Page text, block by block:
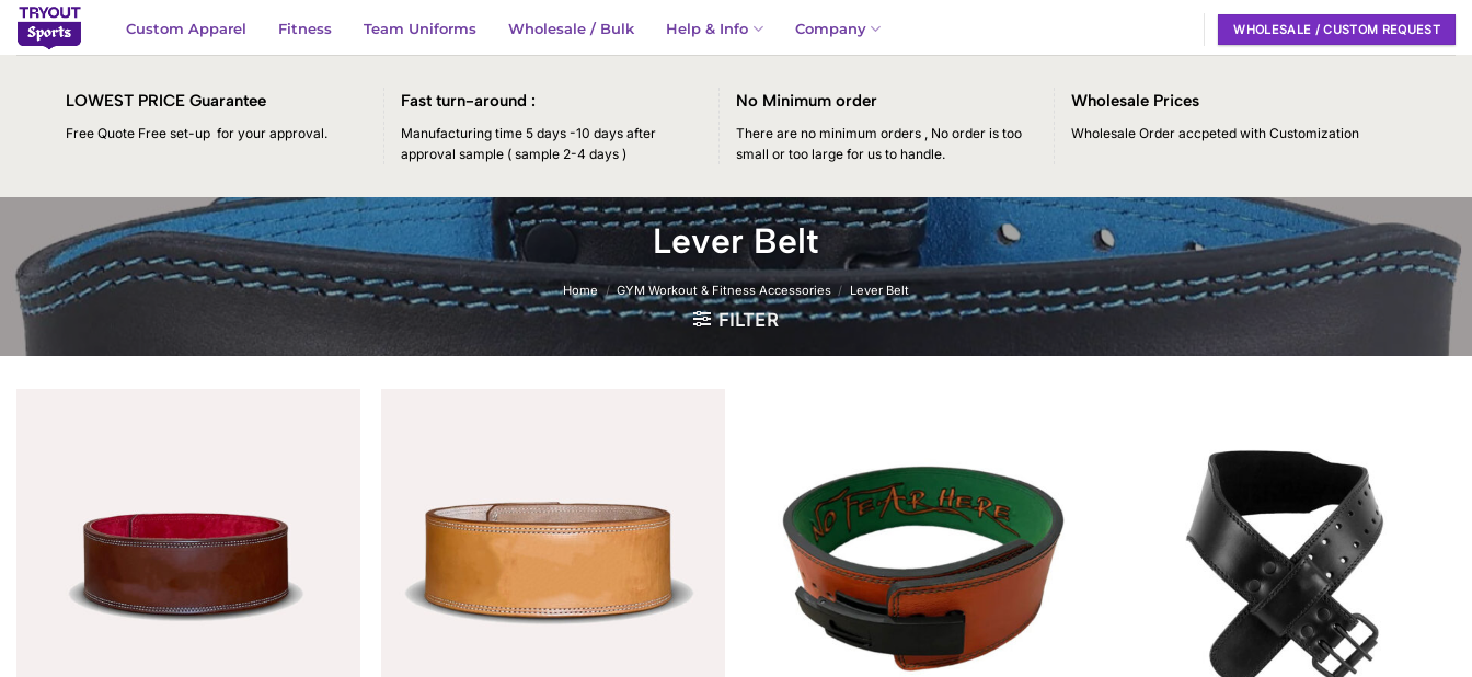
Skip
Custom Apparel Fitness Team Uniforms Wholesale / Bulk Help & Info Company WHOLESALE / CUSTOM REQUEST
LOWEST PRICE Guarantee
Free Quote Free set-up for your approval.
Fast turn-around :
Manufacturing time 5 days -10 days after
approval sample ( sample 2-4 days )
No Minimum order
There are no minimum orders , No order is too
small or too large for us to handle.
Wholesale Prices
Wholesale Order accpeted with Customization
Lever Belt
Home / GYM Workout & Fitness Accessories / Lever Belt
FILTER